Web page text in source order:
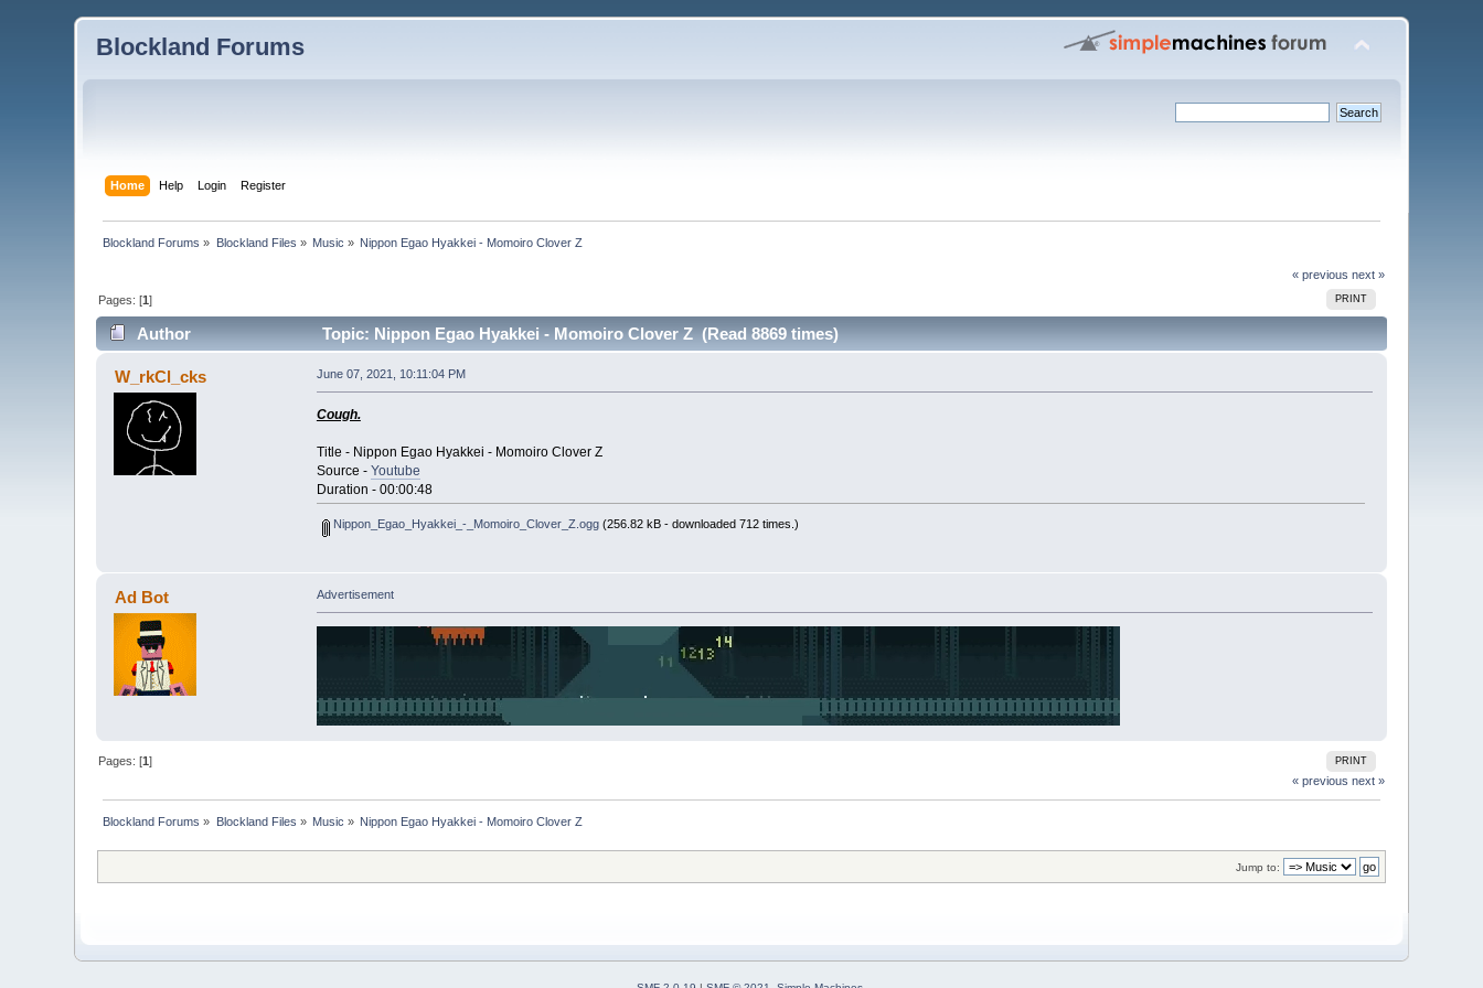
Blockland Forums
Home Help Login Register
Blockland Forums » Blockland Files » Music » Nippon Egao Hyakkei - Momoiro Clover Z
« previous next »
PRINT
Pages: [1]
Author Topic: Nippon Egao Hyakkei - Momoiro Clover Z (Read 8869 times)
W_rkCl_cks June 07, 2021, 10:11:04 PM
Cough.
Title - Nippon Egao Hyakkei - Momoiro Clover Z
Source - Youtube
Duration - 00:00:48
Nippon_Egao_Hyakkei_-_Momoiro_Clover_Z.ogg (256.82 kB - downloaded 712 times.)
Ad Bot Advertisement
PRINT
Pages: [1]
« previous next »
Blockland Forums » Blockland Files » Music » Nippon Egao Hyakkei - Momoiro Clover Z
Jump to: